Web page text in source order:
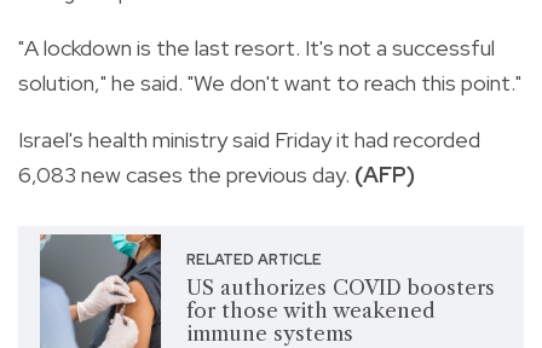
"A lockdown is the last resort. It's not a successful
solution," he said. "We don't want to reach this point."
Israel's health ministry said Friday it had recorded
6,083 new cases the previous day. (AFP)
RELATED ARTICLE
US authorizes COVID boosters
for those with weakened
immune systems